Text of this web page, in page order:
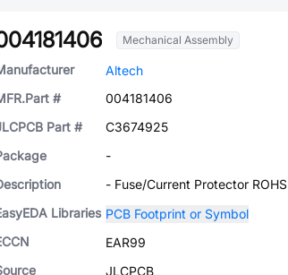
Mechanical Assembly
Altech
#
004181406
Part #
C3674925
-
- Fuse/Current Protector ROHS
Libraries PCB Footprint or Symbol
EAR99
JLCPCB